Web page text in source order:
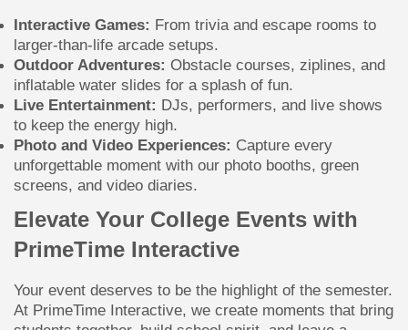
Interactive Games: From trivia and escape rooms to
larger-than-life arcade setups.
Outdoor Adventures: Obstacle courses, ziplines, and
inflatable water slides for a splash of fun.
Live Entertainment: DJs, performers, and live shows
to keep the energy high.
Photo and Video Experiences: Capture every
unforgettable moment with our photo booths, green
screens, and video diaries.
Elevate Your College Events with
PrimeTime Interactive
Your event deserves to be the highlight of the semester.
At PrimeTime Interactive, we create moments that bring